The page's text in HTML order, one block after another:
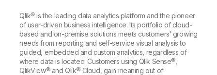
Qlik® is the leading data analytics platform and the pioneer
of user-driven business intelligence. Its portfolio of cloud-
based and on-premise solutions meets customers’ growing
needs from reporting and self-service visual analysis to
guided, embedded and custom analytics, regardless of
where data is located. Customers using Qlik Sense®,
QlikView® and Qlik® Cloud, gain meaning out of